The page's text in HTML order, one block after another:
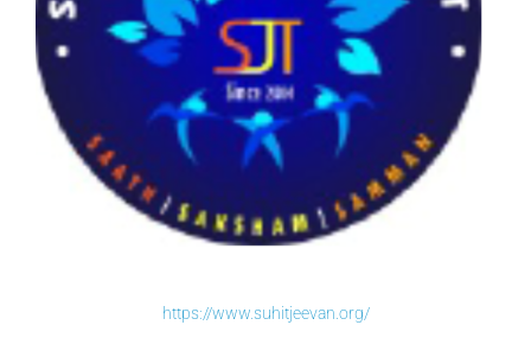
https://www.suhitjeevan.org/